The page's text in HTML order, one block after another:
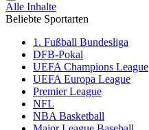
Alle Inhalte
Beliebte Sportarten
1. Fußball Bundesliga
DFB-Pokal
UEFA Champions League
UEFA Europa League
Premier League
NFL
NBA Basketball